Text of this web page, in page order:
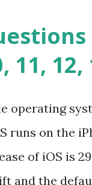
Tell me
class and its
11, 12,
operating
runs on the
of iOS is 29
and the